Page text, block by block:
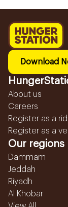
Download
About us
Careers
Register as a
Register as a
Our regions
Dammam
Jeddah
Riyadh
Al Khobar